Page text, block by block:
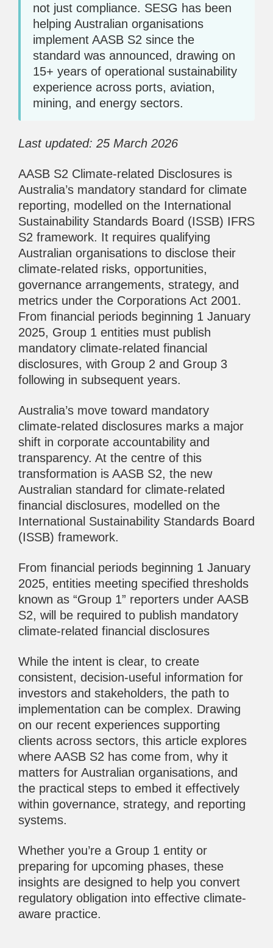
not just compliance. SESG has been
helping Australian organisations
implement AASB S2 since the
standard was announced, drawing on
15+ years of operational sustainability
experience across ports, aviation,
mining, and energy sectors.
Last updated: 25 March 2026
AASB S2 Climate-related Disclosures is
Australia’s mandatory standard for climate
reporting, modelled on the International
Sustainability Standards Board (ISSB) IFRS
S2 framework. It requires qualifying
Australian organisations to disclose their
climate-related risks, opportunities,
governance arrangements, strategy, and
metrics under the Corporations Act 2001.
From financial periods beginning 1 January
2025, Group 1 entities must publish
mandatory climate-related financial
disclosures, with Group 2 and Group 3
following in subsequent years.
Australia’s move toward mandatory
climate-related disclosures marks a major
shift in corporate accountability and
transparency. At the centre of this
transformation is AASB S2, the new
Australian standard for climate-related
financial disclosures, modelled on the
International Sustainability Standards Board
(ISSB) framework.
From financial periods beginning 1 January
2025, entities meeting specified thresholds
known as “Group 1” reporters under AASB
S2, will be required to publish mandatory
climate-related financial disclosures
While the intent is clear, to create
consistent, decision-useful information for
investors and stakeholders, the path to
implementation can be complex. Drawing
on our recent experiences supporting
clients across sectors, this article explores
where AASB S2 has come from, why it
matters for Australian organisations, and
the practical steps to embed it effectively
within governance, strategy, and reporting
systems.
Whether you’re a Group 1 entity or
preparing for upcoming phases, these
insights are designed to help you convert
regulatory obligation into effective climate-
aware practice.